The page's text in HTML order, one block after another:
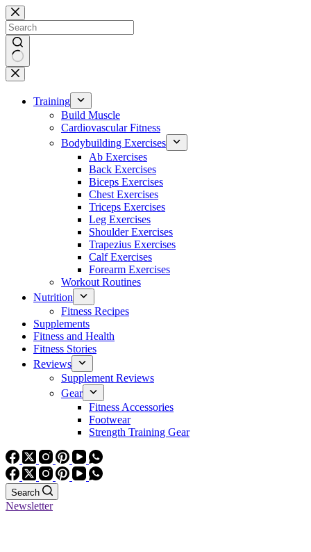
Skip
to
content
No
results
Training
Build Muscle
Cardiovascular Fitness
Bodybuilding Exercises
Ab Exercises
Back Exercises
Biceps Exercises
Chest Exercises
Triceps Exercises
Leg Exercises
Shoulder Exercises
Trapezius Exercises
Calf Exercises
Forearm Exercises
Workout Routines
Nutrition
Fitness Recipes
Supplements
Fitness and Health
Fitness Stories
Reviews
Supplement Reviews
Gear
Fitness Accessories
Footwear
Strength Training Gear
Search
Newsletter